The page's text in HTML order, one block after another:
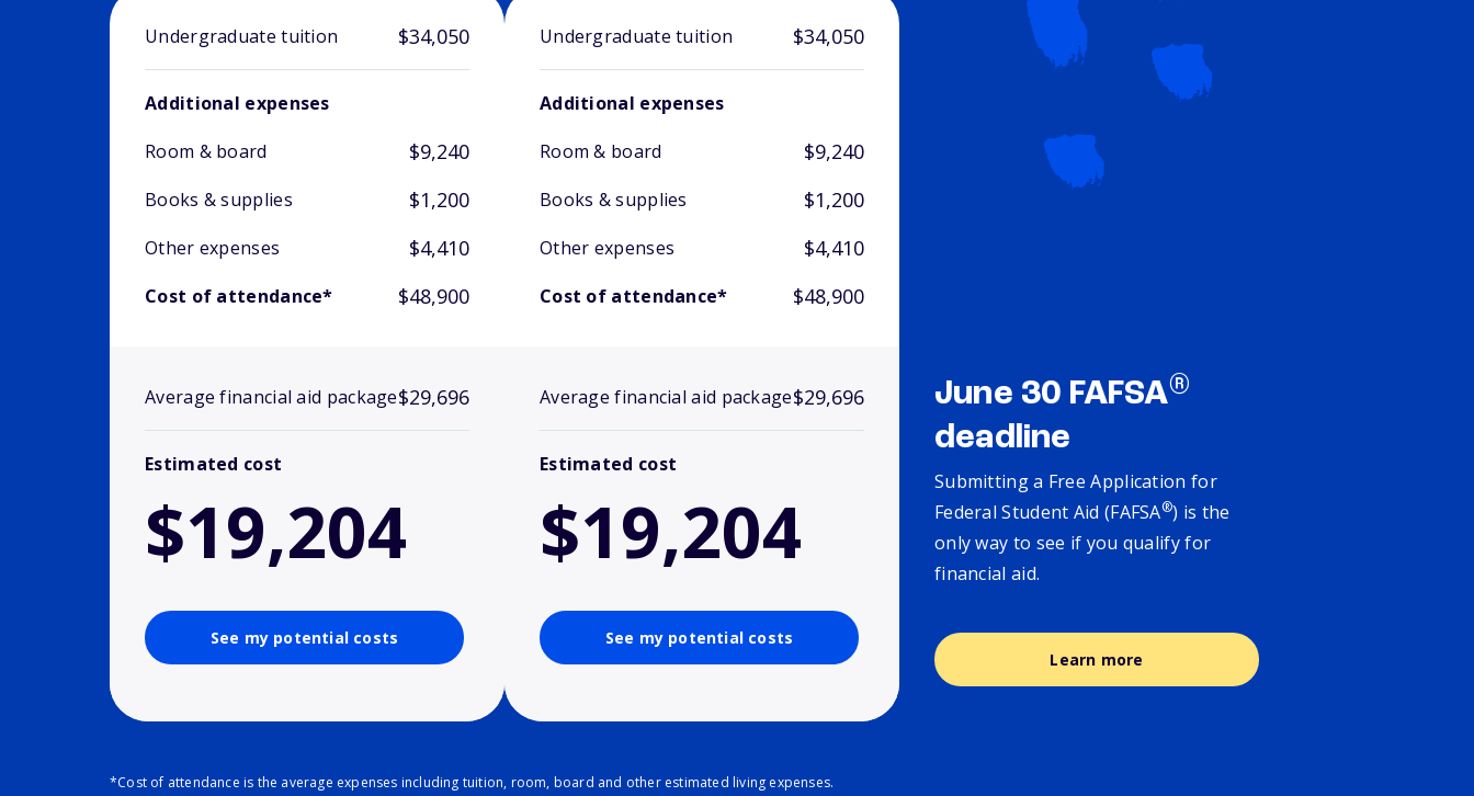
Undergraduate tuition $34,050
Additional expenses
Room & board
$9,240
Books & supplies $1,200
Other expenses $4,410
Cost of attendance* $48,900
Average financial aid package$29,696
Estimated cost
$19,204
See my potential costs
Undergraduate tuition $34,050
Additional expenses
Room & board
$9,240
Books & supplies $1,200
Other expenses $4,410
Cost of attendance* $48,900
Average financial aid package$29,696
Estimated cost
$19,204
See my potential costs
June 30 FAFSA®
deadline
Submitting a Free Application for
Federal Student Aid (FAFSA®) is the
only way to see if you qualify for
financial aid.
Learn more
*Cost of attendance is the average expenses including tuition, room, board and other estimated living expenses.